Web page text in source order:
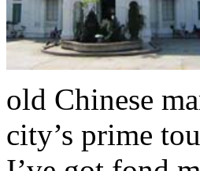
old Chinese
city’s prime